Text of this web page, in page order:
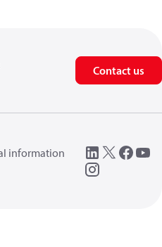
Contact us
information